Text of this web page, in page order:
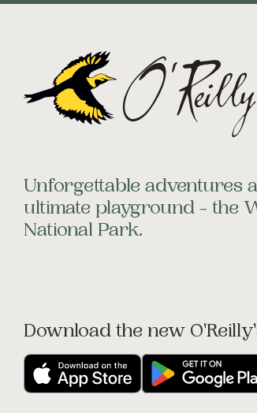
Unforgettable adventures
ultimate playground - the
National Park.
Download the new